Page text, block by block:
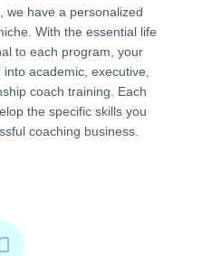
we have a personalized
With the essential life
to each program, your
academic, executive,
coach training. Each
the specific skills you
coaching business.